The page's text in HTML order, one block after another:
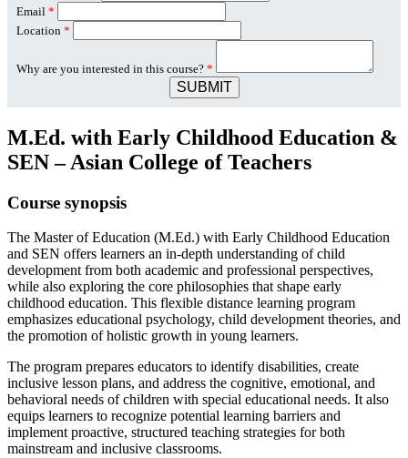
Email *
Location *
Why are you interested in this course? *
SUBMIT
M.Ed. with Early Childhood Education &
SEN – Asian College of Teachers
Course synopsis
The Master of Education (M.Ed.) with Early Childhood Education
and SEN offers learners an in-depth understanding of child
development from both academic and professional perspectives,
while also exploring the core philosophies that shape early
childhood education. This flexible distance learning program
emphasizes educational psychology, child development theories, and
the promotion of holistic growth in young learners.
The program prepares educators to identify disabilities, create
inclusive lesson plans, and address the cognitive, emotional, and
behavioral needs of children with special educational needs. It also
equips learners to recognize potential learning barriers and
implement proactive, structured teaching strategies for both
mainstream and inclusive classrooms.